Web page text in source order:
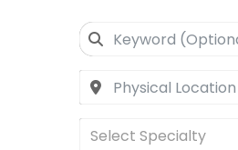
Select Specialty